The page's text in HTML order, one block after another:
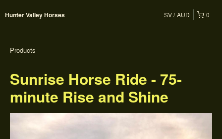
Hunter Valley Horses 0
SV AUD
Products
Sunrise Horse Ride - 75-
minute Rise and Shine